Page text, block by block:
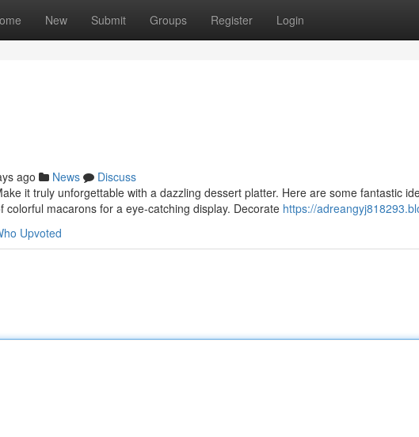
New Submit Groups Register Login
ago News
Discuss
it truly unforgettable with a dazzling dessert platter. Here are some fantastic
colorful macarons for a eye-catching display. Decorate https://
Upvoted